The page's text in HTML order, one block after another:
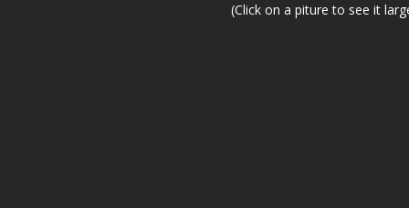
(Click on a piture to see it